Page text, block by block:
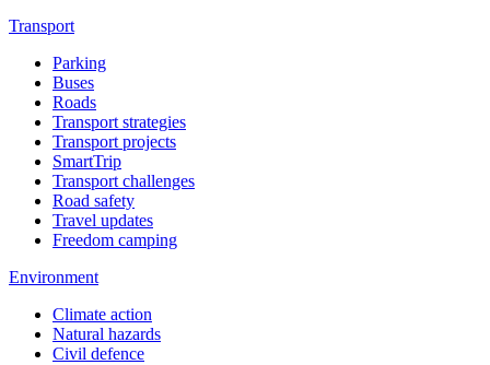
Transport
Parking
Buses
Roads
Transport strategies
Transport projects
SmartTrip
Transport challenges
Road safety
Travel updates
Freedom camping
Environment
Climate action
Natural hazards
Civil defence